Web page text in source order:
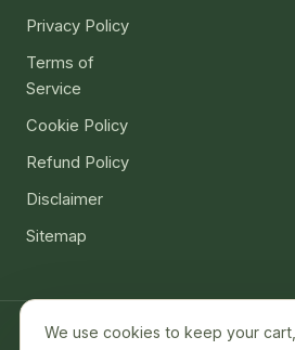
Privacy Policy
Terms of
Service
Cookie Policy
Refund Policy
Disclaimer
Sitemap
ALLERGEN GLOBAL LLC · 7901 4th St
We use cookies to keep your